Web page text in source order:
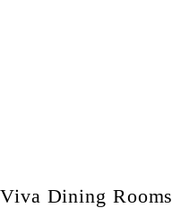
Viva Dining Rooms